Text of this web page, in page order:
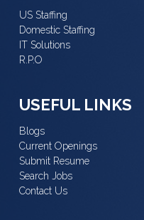
US Staffing
Domestic Staffing
IT Solutions
R.P.O
USEFUL LINKS
Blogs
Current Openings
Submit Resume
Search Jobs
Contact Us